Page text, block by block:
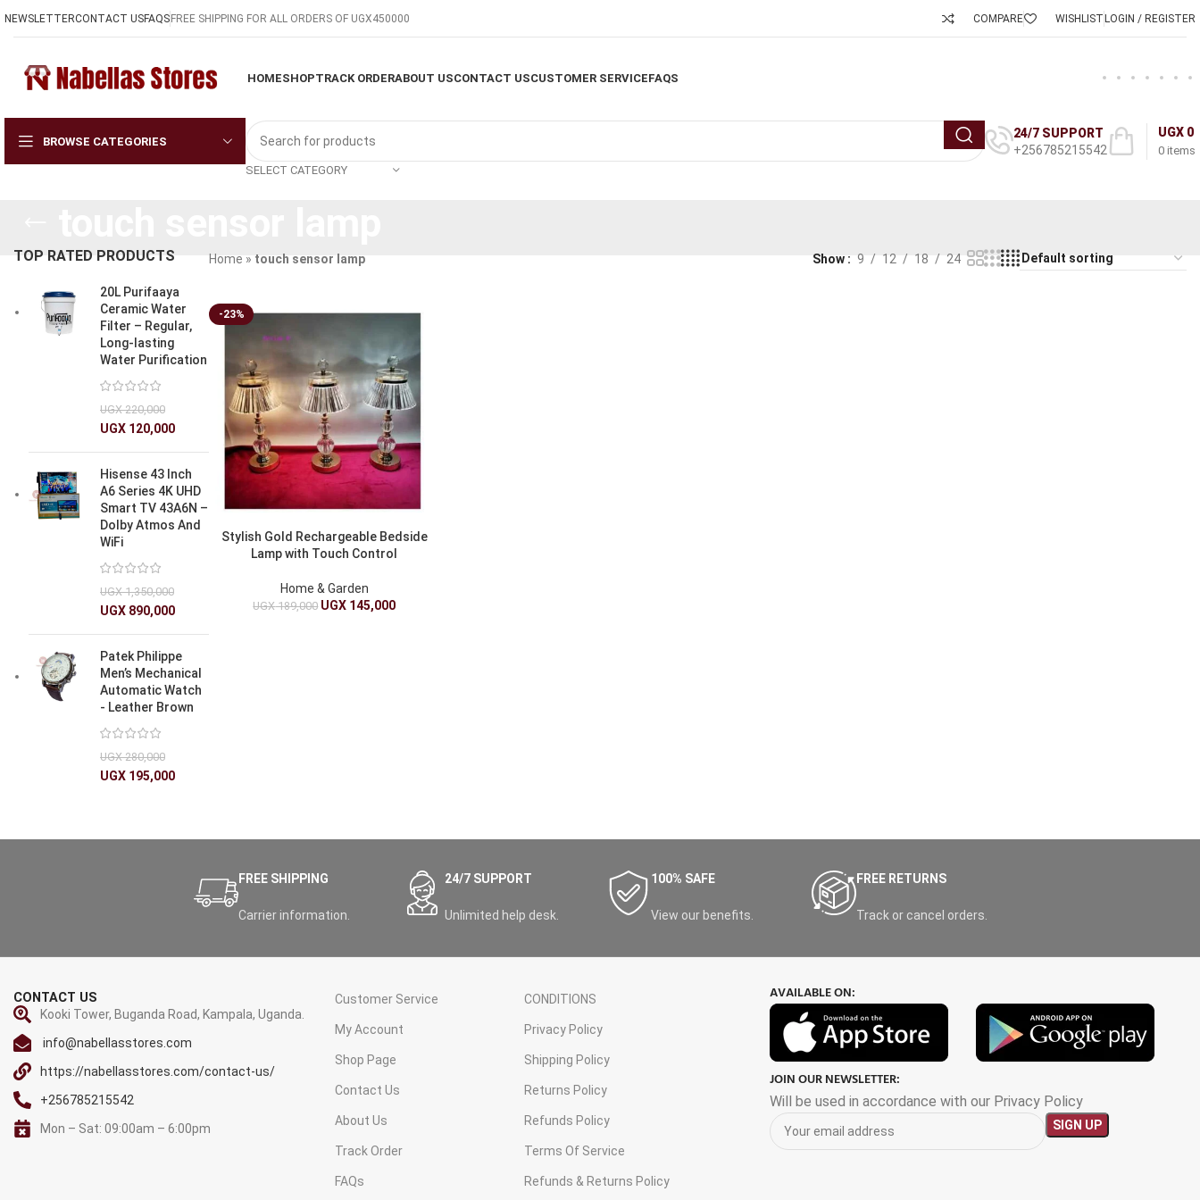
NEWSLETTERCONTACT USFAQSFREE SHIPPING FOR ALL ORDERS OF UGX450000 COMPARE WISHLISTLOGIN / REGISTER
HOMESHOPTRACK ORDERABOUT USCONTACT USCUSTOMER SERVICEFAQS
BROWSE CATEGORIES
SELECT CATEGORY
24/7 SUPPORT
+256785215542
0 items
UGX 0
TOP RATED PRODUCTS
20L Purifaaya
Ceramic Water
Filter – Regular,
Long-lasting
Water Purification
UGX220,000
UGX 120,000
Hisense 43 Inch
A6 Series 4K UHD
Smart TV 43A6N –
Dolby Atmos And
WiFi
UGX1,350,000
UGX 890,000
Patek Philippe
Men’s Mechanical
Automatic Watch
- Leather Brown
UGX280,000
UGX 195,000
Home » touch sensor lamp Show 9 12 18 24
-23%
Stylish Gold Rechargeable Bedside
Lamp with Touch Control
Home & Garden
UGX189,000 UGX 145,000
FREE SHIPPING
Carrier information.
24/7 SUPPORT
Unlimited help desk.
100% SAFE
View our benefits.
FREE RETURNS
Track or cancel orders.
CONTACT US
Kooki Tower, Buganda Road, Kampala, Uganda.
info@nabellasstores.com
https://nabellasstores.com/contact-us/
+256785215542
Mon – Sat: 09:00am – 6:00pm
Customer Service
My Account
Shop Page
Contact Us
About Us
Track Order
FAQs
CONDITIONS
Privacy Policy
Shipping Policy
Returns Policy
Refunds Policy
Terms Of Service
Refunds & Returns Policy
AVAILABLE ON:
JOIN OUR NEWSLETTER:
Will be used in accordance with our Privacy Policy